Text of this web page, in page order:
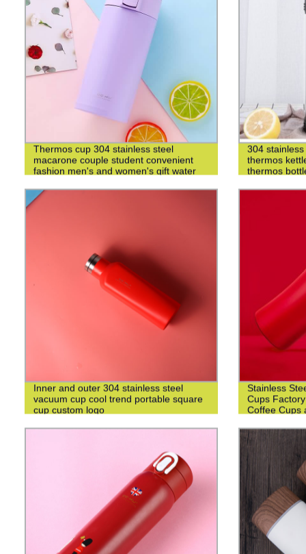
Thermos cup 304 stainless steel
macarone couple student convenient
fashion men's and women's gift water
304
thermos
thermos
Inner and outer 304 stainless steel
vacuum cup cool trend portable square
cup custom logo
Stainless
Cups
Coffee Cups